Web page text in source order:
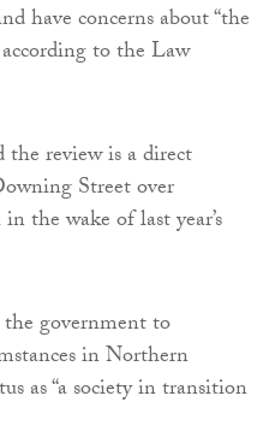
have concerns about “the
to the Law
the review is a direct
Street over
the wake of last year’s
government to
in Northern
as “a society in transition